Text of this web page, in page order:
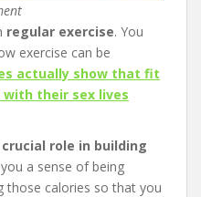
regular exercise. You
exercise can be
actually show that fit
their sex lives
role in building
a sense of being
those calories so that you